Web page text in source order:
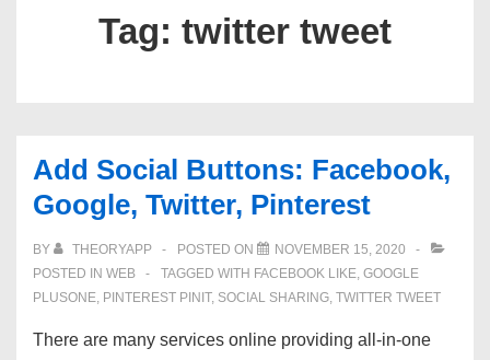
Tag: twitter tweet
Add Social Buttons: Facebook,
Google, Twitter, Pinterest
BY THEORYAPP POSTED ON
NOVEMBER 15, 2020
POSTED IN WEB TAGGED WITH FACEBOOK LIKE, GOOGLE
PLUSONE, PINTEREST PINIT, SOCIAL SHARING, TWITTER TWEET
There are many services online providing all-in-one